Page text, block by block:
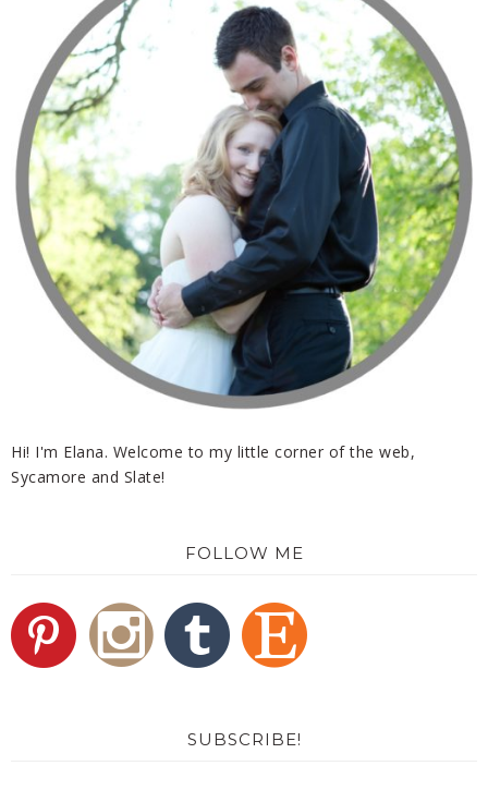
Hi! I'm Elana. Welcome to my little corner of the web,
Sycamore and Slate!
FOLLOW ME
SUBSCRIBE!